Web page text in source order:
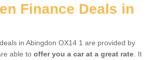
Finance Deals in
in Abingdon OX14 1 are provided by
able to offer you a car at a great rate . It